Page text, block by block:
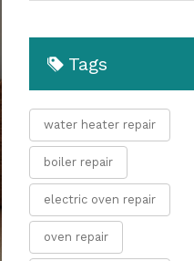
Tags
water heater repair
boiler repair
electric oven repair
oven repair